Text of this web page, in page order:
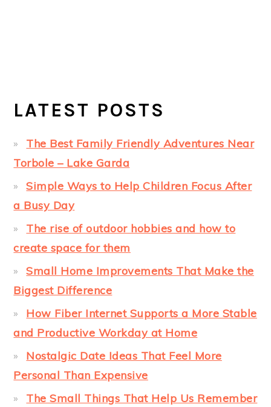
LATEST POSTS
The Best Family Friendly Adventures Near
Torbole – Lake Garda
Simple Ways to Help Children Focus After
a Busy Day
The rise of outdoor hobbies and how to
create space for them
Small Home Improvements That Make the
Biggest Difference
How Fiber Internet Supports a More Stable
and Productive Workday at Home
Nostalgic Date Ideas That Feel More
Personal Than Expensive
The Small Things That Help Us Remember